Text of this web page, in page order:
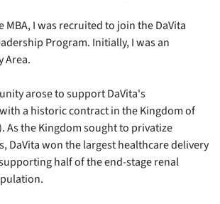
MBA, I was recruited to join the DaVita
Program. Initially, I was an
Area.
arose to support DaVita's
a historic contract in the Kingdom of
As the Kingdom sought to privatize
DaVita won the largest healthcare delivery
half of the end-stage renal